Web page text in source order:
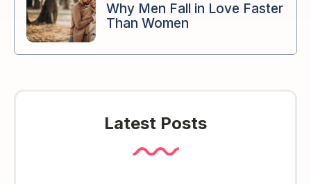
Why Men Fall in Love Faster
Than Women
Latest Posts